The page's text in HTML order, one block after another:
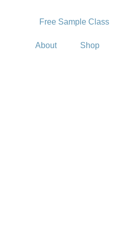
Free Sample Class
About Shop